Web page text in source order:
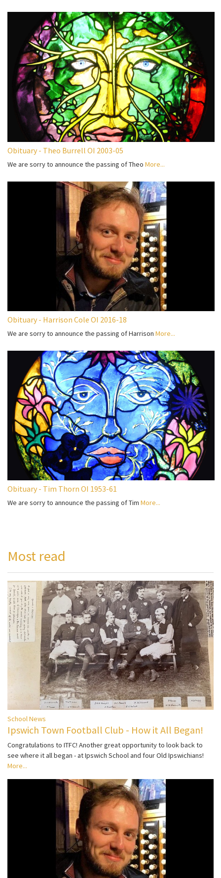
Obituary - Theo Burrell OI 2003-05
We are sorry to announce the passing of Theo More...
Obituary - Harrison Cole OI 2016-18
We are sorry to announce the passing of Harrison More...
Obituary - Tim Thorn OI 1953-61
We are sorry to announce the passing of Tim More...
Most read
School News
Ipswich Town Football Club - How it All Began!
Congratulations to ITFC! Another great opportunity to look back to
see where it all began - at Ipswich School and four Old Ipswichians!
More...